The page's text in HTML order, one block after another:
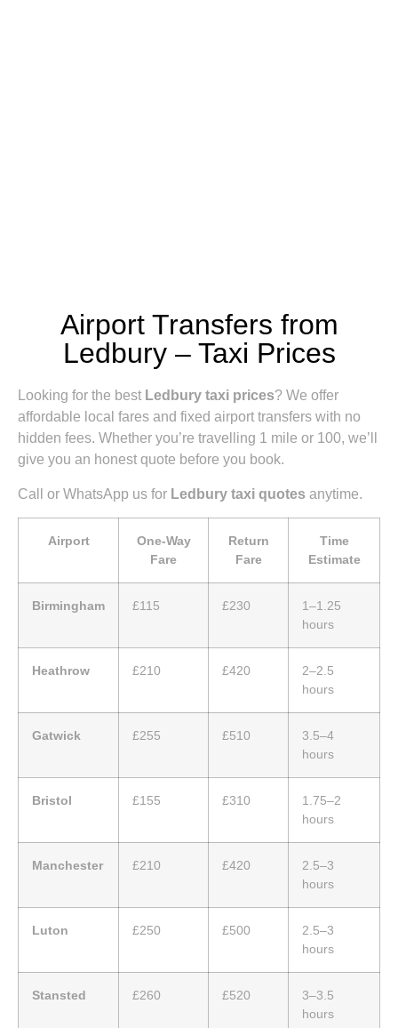
Airport Transfers from
Ledbury – Taxi Prices
Looking for the best Ledbury taxi prices? We offer
affordable local fares and fixed airport transfers with no
hidden fees. Whether you’re travelling 1 mile or 100, we’ll
give you an honest quote before you book.
Call or WhatsApp us for Ledbury taxi quotes anytime.
Airport
One-Way
Fare
Return
Fare
Time
Estimate
Birmingham £115 £230
1–1.25
hours
Heathrow £210 £420
2–2.5
hours
Gatwick £255 £510
3.5–4
hours
Bristol £155 £310
1.75–2
hours
Manchester £210 £420
2.5–3
hours
Luton £250 £500
2.5–3
hours
Stansted £260 £520
3–3.5
hours